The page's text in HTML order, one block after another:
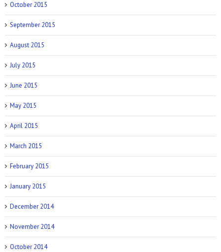
October 2015
September 2015
August 2015
July 2015
June 2015
May 2015
April 2015
March 2015
February 2015
January 2015
December 2014
November 2014
October 2014